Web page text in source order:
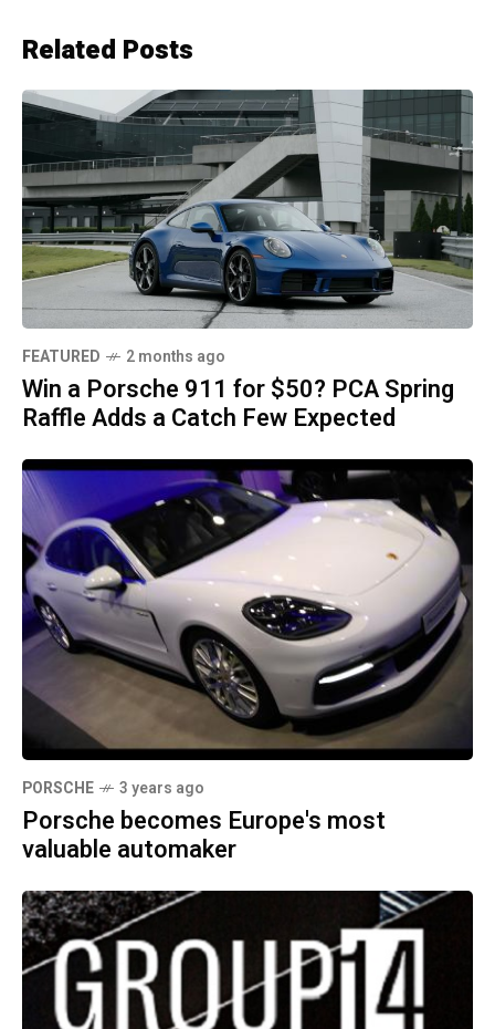
Related Posts
FEATURED 2 months ago
Win a Porsche 911 for $50? PCA Spring
Raffle Adds a Catch Few Expected
PORSCHE 3 years ago
Porsche becomes Europe's most
valuable automaker